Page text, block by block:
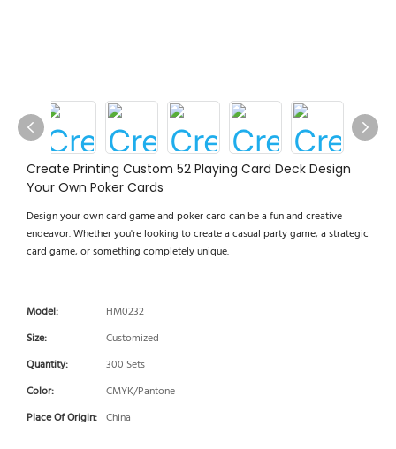
Create Printing Custom 52 Playing Card Deck Design
Your Own Poker Cards
Design your own card game and poker card can be a fun and creative
endeavor. Whether you're looking to create a casual party game, a strategic
card game, or something completely unique.
Model:
HM0232
Size:
Customized
Quantity:
300 Sets
Color:
CMYK/Pantone
Place Of Origin: China